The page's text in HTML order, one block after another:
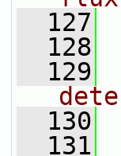
  127
  128
  129
  130
  131